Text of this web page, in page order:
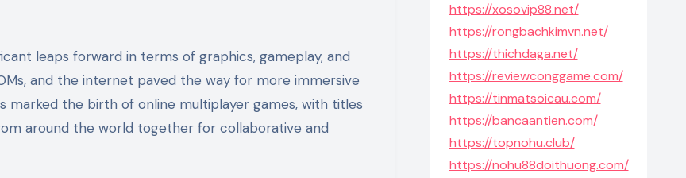
leaps forward in terms of graphics, gameplay, and
and the internet paved the way for more immersive
marked the birth of online multiplayer games, with titles
around the world together for collaborative and
https://xosovip88.net/
https://rongbachkimvn.net/
https://thichdaga.net/
https://reviewconggame.com/
https://tinmatsoicau.com/
https://bancaantien.com/
https://topnohu.club/
https://nohu88doithuong.com/